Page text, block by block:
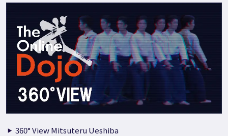
360° View Mitsuteru Ueshiba